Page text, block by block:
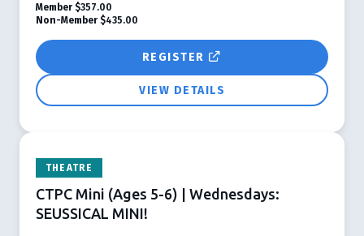
REGISTER
VIEW DETAILS
Member $357.00
Non-Member $435.00
THEATRE
CTPC Mini (Ages 5-6) | Wednesdays:
SEUSSICAL MINI!